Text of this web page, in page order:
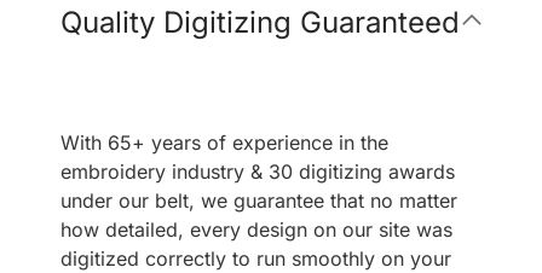
Quality Digitizing Guaranteed
With 65+ years of experience in the
embroidery industry & 30 digitizing awards
under our belt, we guarantee that no matter
how detailed, every design on our site was
digitized correctly to run smoothly on your